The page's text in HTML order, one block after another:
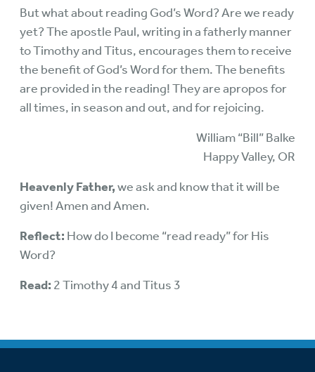
But what about reading God’s Word? Are we ready
yet? The apostle Paul, writing in a fatherly manner
to Timothy and Titus, encourages them to receive
the benefit of God’s Word for them. The benefits
are provided in the reading! They are apropos for
all times, in season and out, and for rejoicing.
William “Bill” Balke
Happy Valley, OR
Heavenly Father,we ask and know that it will be
given! Amen and Amen.
Reflect: How do I become “read ready” for His
Word?
Read: 2 Timothy 4 and Titus 3